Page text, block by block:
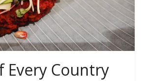
Every Country